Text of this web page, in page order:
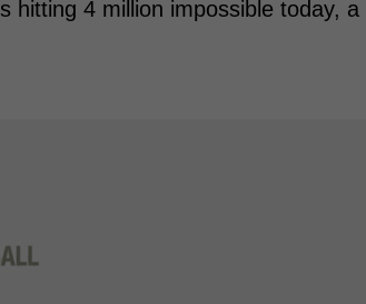
hitting 4 million impossible today, a